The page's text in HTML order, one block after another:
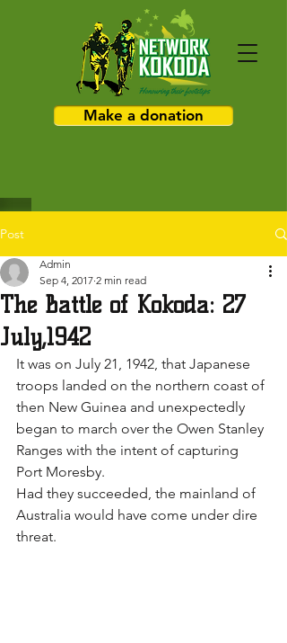
Make a donation
Post
The Battle of Kokoda: 27
July,1942
Admin
Sep 4, 2017 2 min read
It was on July 21, 1942, that Japanese
troops landed on the northern coast of
then New Guinea and unexpectedly
began to march over the Owen Stanley
Ranges with the intent of capturing
Port Moresby.
Had they succeeded, the mainland of
Australia would have come under dire
threat.